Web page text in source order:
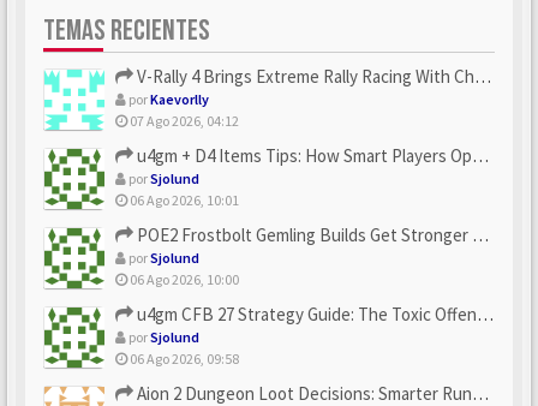
TEMAS RECIENTES
V-Rally 4 Brings Extreme Rally Racing With Challenging Track...
porKaevorlly
07 Ago 2026, 04:12
u4gm + D4 Items Tips: How Smart Players Optimize Gear, Build...
porSjolund
06 Ago 2026, 10:01
POE2 Frostbolt Gemling Builds Get Stronger With u4gm’s Ice C...
porSjolund
06 Ago 2026, 10:00
u4gm CFB 27 Strategy Guide: The Toxic Offensive Scheme Your ...
porSjolund
06 Ago 2026, 09:58
Aion 2 Dungeon Loot Decisions: Smarter Runs With U4N